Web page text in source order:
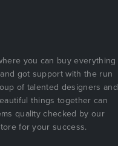
you can buy everything
got support with the run
of talented designers and
things together can
quality checked by our
for your success.